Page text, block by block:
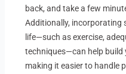
back, and take a few
Additionally, incorporating
life—such as exercise,
techniques—can help
making it easier to handle